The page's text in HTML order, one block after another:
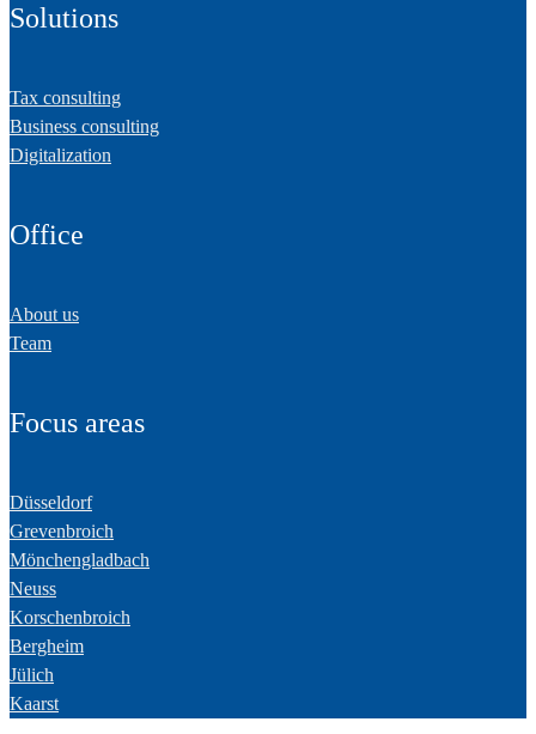
Solutions
Tax consulting
Business consulting
Digitalization
Office
About us
Team
Focus areas
Düsseldorf
Grevenbroich
Mönchengladbach
Neuss
Korschenbroich
Bergheim
Jülich
Kaarst